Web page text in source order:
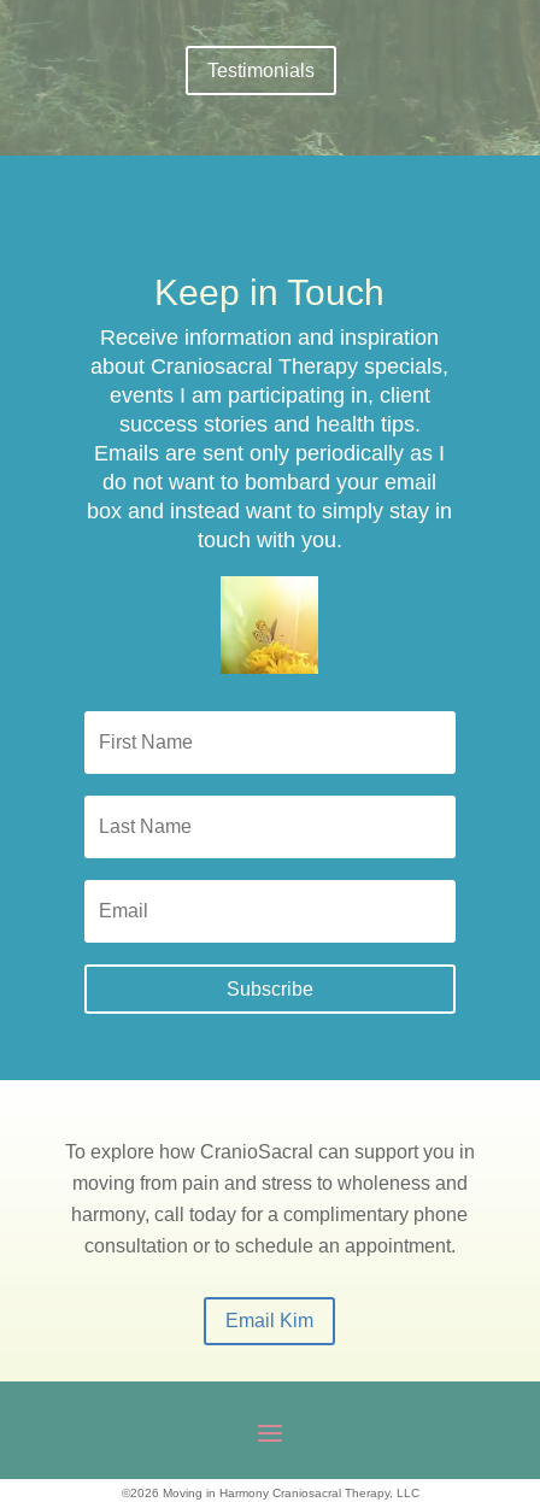
Testimonials
Keep in Touch
Receive information and inspiration
about Craniosacral Therapy specials,
events I am participating in, client
success stories and health tips.
Emails are sent only periodically as I
do not want to bombard your email
box and instead want to simply stay in
touch with you.
Subscribe
To explore how CranioSacral can support you in
moving from pain and stress to wholeness and
harmony, call today for a complimentary phone
consultation or to schedule an appointment.
Email Kim
©2026 Moving in Harmony Craniosacral Therapy, LLC